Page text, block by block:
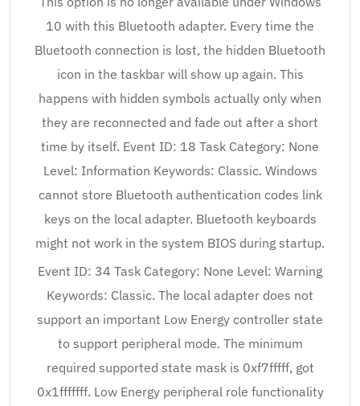
10 with this Bluetooth adapter. Every time the
Bluetooth connection is lost, the hidden Bluetooth
icon in the taskbar will show up again. This
happens with hidden symbols actually only when
they are reconnected and fade out after a short
time by itself. Event ID: 18 Task Category: None
Level: Information Keywords: Classic. Windows
cannot store Bluetooth authentication codes link
keys on the local adapter. Bluetooth keyboards
might not work in the system BIOS during startup.
Event ID: 34 Task Category: None Level: Warning
Keywords: Classic. The local adapter does not
support an important Low Energy controller state
to support peripheral mode. The minimum
required supported state mask is 0xf7fffff, got
0x1fffffff. Low Energy peripheral role functionality